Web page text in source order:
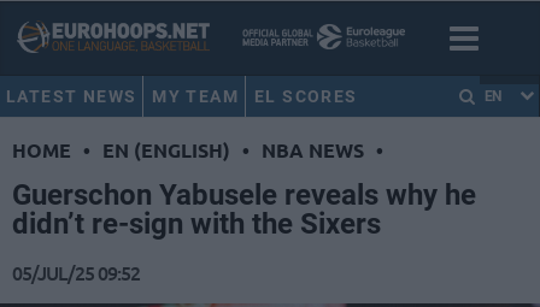
LATEST NEWS MY TEAM EL SCORES EN
HOME • EN (ENGLISH) • NBA NEWS •
Guerschon Yabusele reveals why he
didn’t re-sign with the Sixers
05/JUL/25 09:52